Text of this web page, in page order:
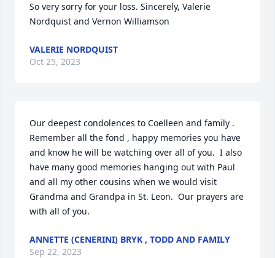
So very sorry for your loss. Sincerely, Valerie
Nordquist and Vernon Williamson
VALERIE NORDQUIST
Oct 25, 2023
Our deepest condolences to Coelleen and family .
Remember all the fond , happy memories you have
and know he will be watching over all of you.  I also
have many good memories hanging out with Paul
and all my other cousins when we would visit
Grandma and Grandpa in St. Leon.  Our prayers are
with all of you.
ANNETTE (CENERINI) BRYK , TODD AND FAMILY
Sep 22, 2023